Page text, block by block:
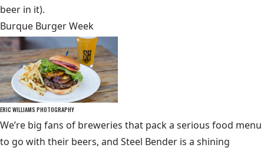
beer in it).
Burque Burger Week
ERIC WILLIAMS PHOTOGRAPHY
We’re big fans of breweries that pack a serious food menu
to go with their beers, and Steel Bender is a shining